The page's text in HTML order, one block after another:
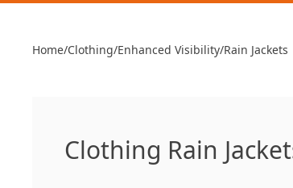
Home/Clothing/Enhanced Visibility/Rain Jackets
Clothing Rain